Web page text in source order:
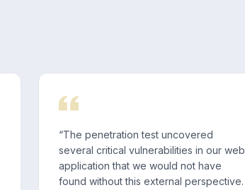
“The penetration test uncovered
several critical vulnerabilities in our web
application that we would not have
found without this external perspective.